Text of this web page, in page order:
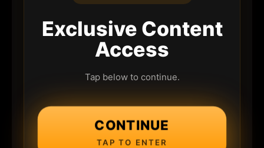
Exclusive Content
Access
Tap below to continue.
CONTINUE
TAP TO ENTER